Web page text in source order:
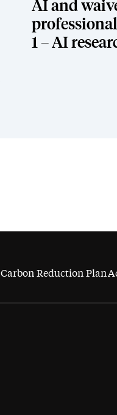
AI and
1 – AI
Carbon Reduction Plan